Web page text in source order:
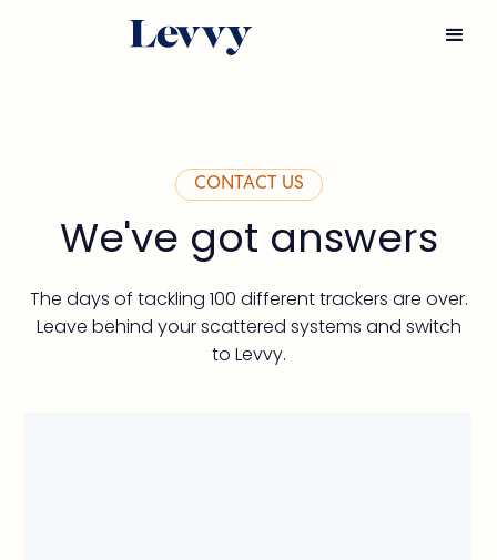
CONTACT US
We've got answers
The days of tackling 100 different trackers are over.
Leave behind your scattered systems and switch
to Levvy.